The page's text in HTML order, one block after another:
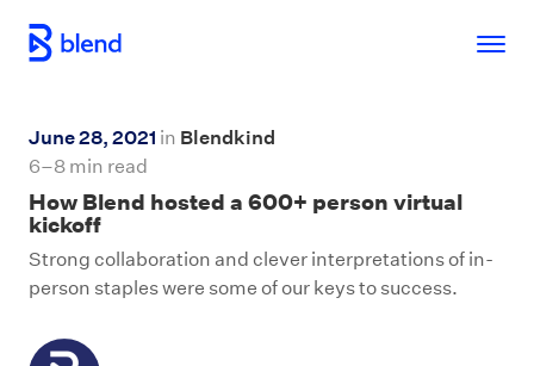
Skip to main content
June 28, 2021 in Blendkind
6–8 min read
How Blend hosted a 600+ person virtual
kickoff
Strong collaboration and clever interpretations of in-
person staples were some of our keys to success.